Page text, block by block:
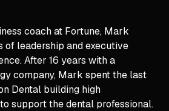
coach at Fortune, Mark
of leadership and executive
After 16 years with a
company, Mark spent the last
Dental building high
support the dental professional.